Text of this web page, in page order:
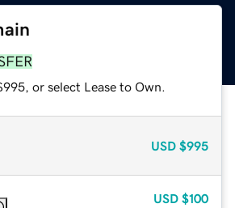
or select Lease to Own.
USD $995
USD $100